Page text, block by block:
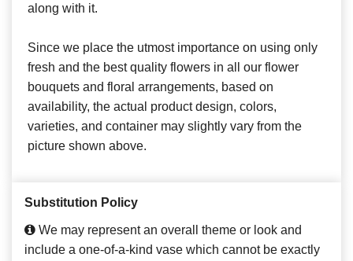
along with it.
Since we place the utmost importance on using only
fresh and the best quality flowers in all our flower
bouquets and floral arrangements, based on
availability, the actual product design, colors,
varieties, and container may slightly vary from the
picture shown above.
Substitution Policy
We may represent an overall theme or look and
include a one-of-a-kind vase which cannot be exactly